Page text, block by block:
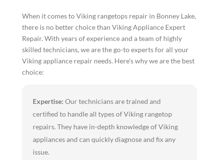
When it comes to Viking rangetops repair in Bonney Lake,
there is no better choice than Viking Appliance Expert
Repair. With years of experience and a team of highly
skilled technicians, we are the go-to experts for all your
Viking appliance repair needs. Here's why we are the best
choice:
Expertise: Our technicians are trained and
certified to handle all types of Viking rangetop
repairs. They have in-depth knowledge of Viking
appliances and can quickly diagnose and fix any
issue.